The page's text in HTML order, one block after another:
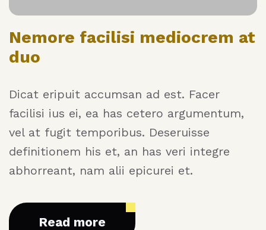
Nemore facilisi mediocrem at
duo
Dicat eripuit accumsan ad est. Facer
facilisi ius ei, ea has cetero argumentum,
vel at fugit temporibus. Deseruisse
definitionem his et, an has veri integre
abhorreant, nam alii epicurei et.
Read more